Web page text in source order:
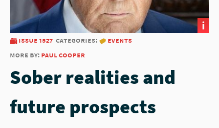
i
issue 1527 categories:
events
more by: paul cooper
Sober realities and
future prospects